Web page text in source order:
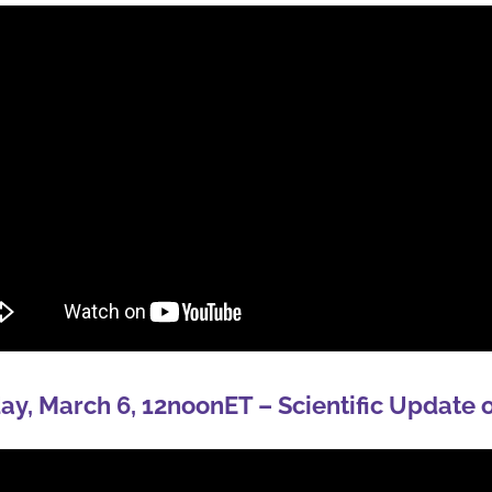
March 6, 12noonET – Scientific Update